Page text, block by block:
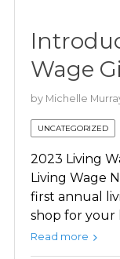
Wage
by Michelle
UNCATEGORIZED
2023 Living
Living Wage
first annual
shop for your
Read more